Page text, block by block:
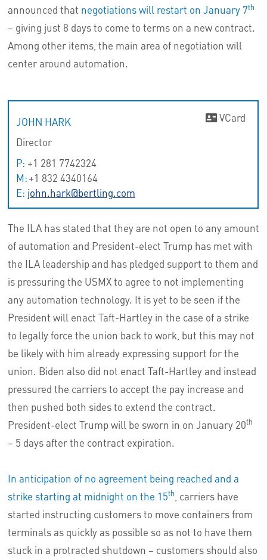
announced that negotiations will restart on January 7th
– giving just 8 days to come to terms on a new contract.
Among other items, the main area of negotiation will
center around automation.
JOHN HARK
Director
P: +1 281 7742324
M:+1 832 4340164
E: john.hark@bertling.com
VCard
The ILA has stated that they are not open to any amount
of automation and President-elect Trump has met with
the ILA leadership and has pledged support to them and
is pressuring the USMX to agree to not implementing
any automation technology. It is yet to be seen if the
President will enact Taft-Hartley in the case of a strike
to legally force the union back to work, but this may not
be likely with him already expressing support for the
union. Biden also did not enact Taft-Hartley and instead
pressured the carriers to accept the pay increase and
then pushed both sides to extend the contract.
President-elect Trump will be sworn in on January 20th
– 5 days after the contract expiration.
In anticipation of no agreement being reached and a
strike starting at midnight on the 15th
, carriers have
started instructing customers to move containers from
terminals as quickly as possible so as not to have them
stuck in a protracted shutdown – customers should also